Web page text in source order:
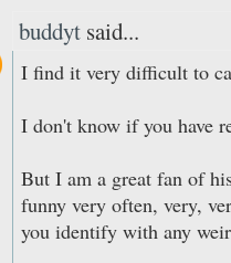
buddyt said...
I find it very difficult to
I don't know if you have
But I am a great fan of
funny very often, very,
you identify with any